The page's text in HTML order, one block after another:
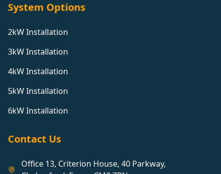
System Options
2kW Installation
3kW Installation
4kW Installation
5kW Installation
6kW Installation
Contact Us
Office 13, Criterion House, 40 Parkway,